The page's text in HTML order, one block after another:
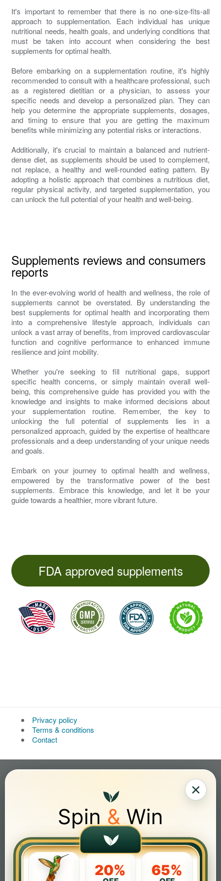
It's important to remember that there is no one-size-fits-all
approach to supplementation. Each individual has unique
nutritional needs, health goals, and underlying conditions that
must be taken into account when considering the best
supplements for optimal health.
Before embarking on a supplementation routine, it's highly
recommended to consult with a healthcare professional, such
as a registered dietitian or a physician, to assess your
specific needs and develop a personalized plan. They can
help you determine the appropriate supplements, dosages,
and timing to ensure that you are getting the maximum
benefits while minimizing any potential risks or interactions.
Additionally, it's crucial to maintain a balanced and nutrient-
dense diet, as supplements should be used to complement,
not replace, a healthy and well-rounded eating pattern. By
adopting a holistic approach that combines a nutritious diet,
regular physical activity, and targeted supplementation, you
can unlock the full potential of your health and well-being.
Supplements reviews and consumers
reports
In the ever-evolving world of health and wellness, the role of
supplements cannot be overstated. By understanding the
best supplements for optimal health and incorporating them
into a comprehensive lifestyle approach, individuals can
unlock a vast array of benefits, from improved cardiovascular
function and cognitive performance to enhanced immune
resilience and joint mobility.
Whether you're seeking to fill nutritional gaps, support
specific health concerns, or simply maintain overall well-
being, this comprehensive guide has provided you with the
knowledge and insights to make informed decisions about
your supplementation routine. Remember, the key to
unlocking the full potential of supplements lies in a
personalized approach, guided by the expertise of healthcare
professionals and a deep understanding of your unique needs
and goals.
Embark on your journey to optimal health and wellness,
empowered by the transformative power of the best
supplements. Embrace this knowledge, and let it be your
guide towards a healthier, more vibrant future.
FDA approved supplements
Privacy policy
Terms & conditions
Contact
×
Spin & Win
20% 65%